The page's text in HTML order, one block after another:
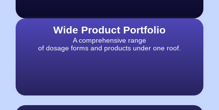
Wide Product Portfolio
A comprehensive range
of dosage forms and products under one roof.